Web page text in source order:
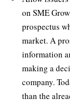
on SME
prospectus
market. A
information
making a
company.
than the